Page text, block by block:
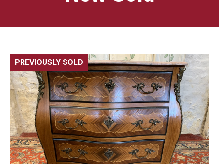
PREVIOUSLY SOLD 🔍